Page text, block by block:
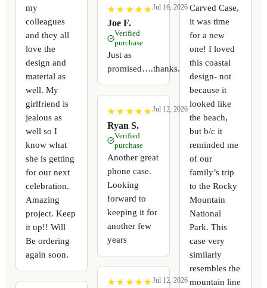
my
colleagues
and they all
love the
design and
material as
well. My
girlfriend is
jealous as
well so I
know what
she is getting
for our next
celebration.
Amazing
project. Keep
it up!! Will
Be ordering
again soon.
★
★ ★
★ ★
★ ★
★ ★
★
Joe F.
Jul 16, 2026
Verified
purchase
Just as
promised….thanks.
★
★ ★
★ ★
★ ★
★ ★
★
Ryan S.
Jul 12, 2026
Verified
purchase
Another great
phone case.
Looking
forward to
keeping it for
another few
years
★
★ ★
★ ★
★ ★
★ ★
★ Jul 12, 2026
Carved Case,
it was time
for a new
one! I loved
this coastal
design- not
because it
looked like
the beach,
but b/c it
reminded me
of our
family’s trip
to the Rocky
Mountain
National
Park. This
case very
similarly
resembles the
mountain line